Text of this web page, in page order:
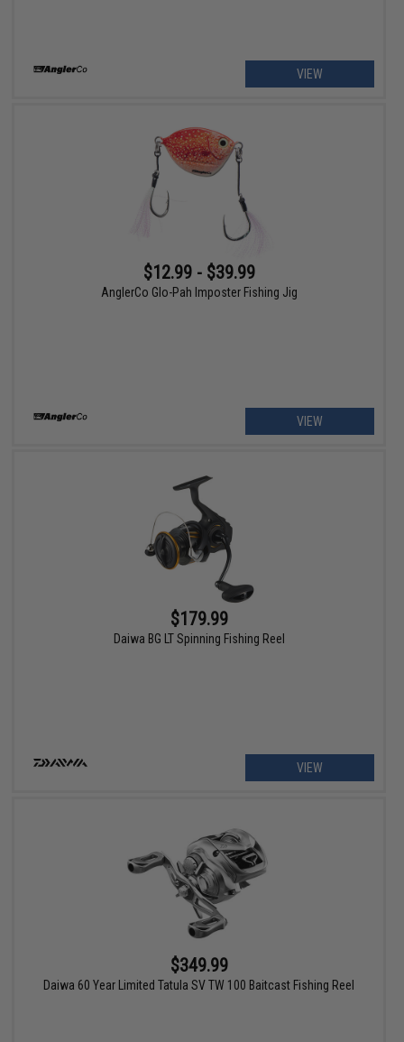
VIEW
$12.99 - $39.99
AnglerCo Glo-Pah Imposter Fishing Jig
VIEW
$179.99
Daiwa BG LT Spinning Fishing Reel
VIEW
$349.99
Daiwa 60 Year Limited Tatula SV TW 100 Baitcast Fishing Reel